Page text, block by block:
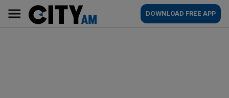
content
AM
Main
navigation
DOWNLOAD FREE APP